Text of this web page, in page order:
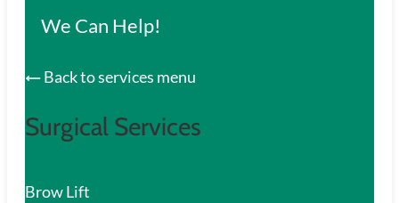
We Can Help!
Back to services menu
Surgical Services
Brow Lift